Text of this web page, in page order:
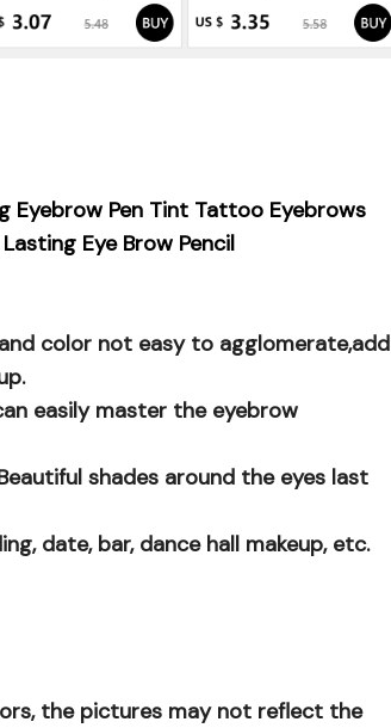
Eyebrow Pen Tint Tattoo Eyebrows
Eye Brow Pencil
color not easy to agglomerate,add
easily master the eyebrow
shades around the eyes last
date, bar, dance hall makeup, etc.
the pictures may not reflect the